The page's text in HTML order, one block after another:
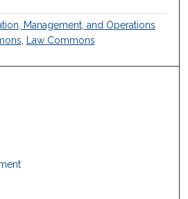
Management, and Operations
, Law Commons